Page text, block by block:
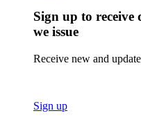
Sign up to
we issue
Receive new and
Sign up